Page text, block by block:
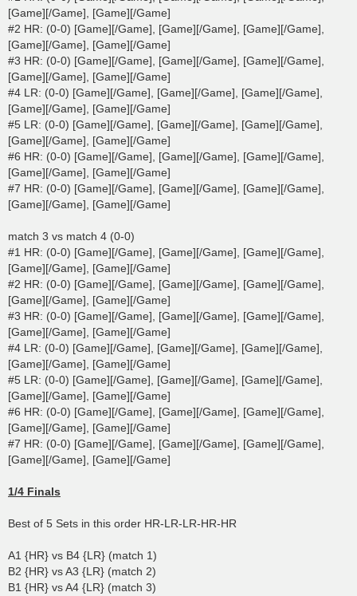
[Game][/Game], [Game][/Game]
#2 HR: (0-0) [Game][/Game], [Game][/Game], [Game][/Game],
[Game][/Game], [Game][/Game]
#3 HR: (0-0) [Game][/Game], [Game][/Game], [Game][/Game],
[Game][/Game], [Game][/Game]
#4 LR: (0-0) [Game][/Game], [Game][/Game], [Game][/Game],
[Game][/Game], [Game][/Game]
#5 LR: (0-0) [Game][/Game], [Game][/Game], [Game][/Game],
[Game][/Game], [Game][/Game]
#6 HR: (0-0) [Game][/Game], [Game][/Game], [Game][/Game],
[Game][/Game], [Game][/Game]
#7 HR: (0-0) [Game][/Game], [Game][/Game], [Game][/Game],
[Game][/Game], [Game][/Game]
match 3 vs match 4 (0-0)
#1 HR: (0-0) [Game][/Game], [Game][/Game], [Game][/Game],
[Game][/Game], [Game][/Game]
#2 HR: (0-0) [Game][/Game], [Game][/Game], [Game][/Game],
[Game][/Game], [Game][/Game]
#3 HR: (0-0) [Game][/Game], [Game][/Game], [Game][/Game],
[Game][/Game], [Game][/Game]
#4 LR: (0-0) [Game][/Game], [Game][/Game], [Game][/Game],
[Game][/Game], [Game][/Game]
#5 LR: (0-0) [Game][/Game], [Game][/Game], [Game][/Game],
[Game][/Game], [Game][/Game]
#6 HR: (0-0) [Game][/Game], [Game][/Game], [Game][/Game],
[Game][/Game], [Game][/Game]
#7 HR: (0-0) [Game][/Game], [Game][/Game], [Game][/Game],
[Game][/Game], [Game][/Game]
1/4 Finals
Best of 5 Sets in this order HR-LR-LR-HR-HR
A1 {HR} vs B4 {LR} (match 1)
B2 {HR} vs A3 {LR} (match 2)
B1 {HR} vs A4 {LR} (match 3)